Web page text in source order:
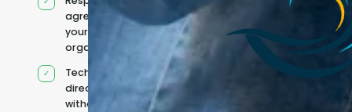
agreed with
your
organisation
Technical
direction
without